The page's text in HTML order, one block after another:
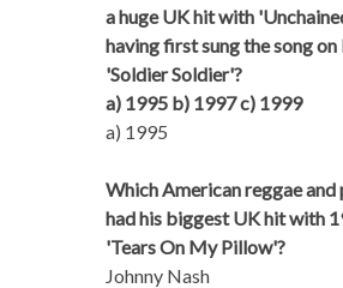
a huge UK hit with
having first sung the song
'Soldier Soldier'?
a) 1995 b) 1997 c) 1999
a) 1995
Which American reggae and
had his biggest UK hit with
'Tears On My Pillow'?
Johnny Nash